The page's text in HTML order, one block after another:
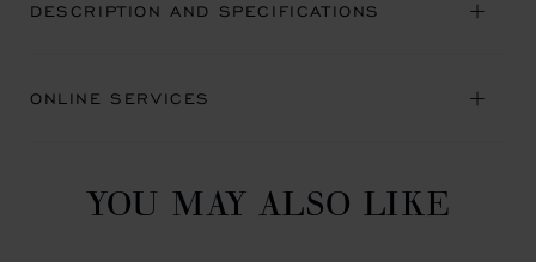
DESCRIPTION AND SPECIFICATIONS
ONLINE SERVICES
YOU MAY ALSO LIKE